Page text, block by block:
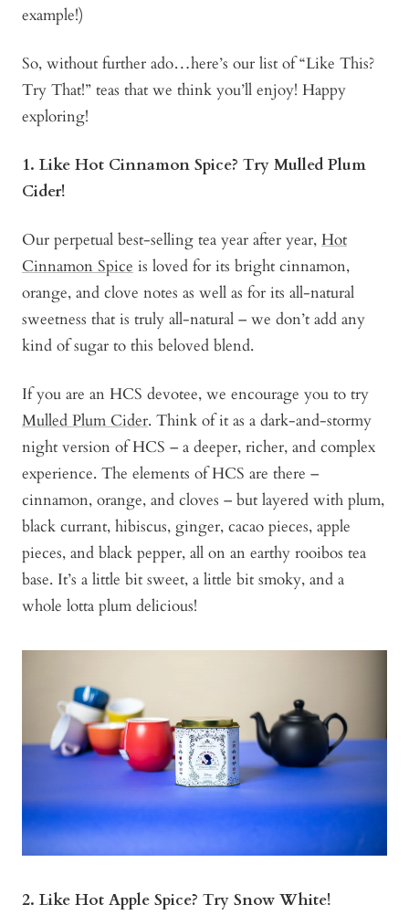
example!)
So, without further ado…here’s our list of “Like This?
Try That!” teas that we think you’ll enjoy! Happy
exploring!
1. Like Hot Cinnamon Spice? Try Mulled Plum
Cider!
Our perpetual best-selling tea year after year, Hot
Cinnamon Spice is loved for its bright cinnamon,
orange, and clove notes as well as for its all-natural
sweetness that is truly all-natural – we don’t add any
kind of sugar to this beloved blend.
If you are an HCS devotee, we encourage you to try
Mulled Plum Cider. Think of it as a dark-and-stormy
night version of HCS – a deeper, richer, and complex
experience. The elements of HCS are there –
cinnamon, orange, and cloves – but layered with plum,
black currant, hibiscus, ginger, cacao pieces, apple
pieces, and black pepper, all on an earthy rooibos tea
base. It’s a little bit sweet, a little bit smoky, and a
whole lotta plum delicious!
2. Like Hot Apple Spice? Try Snow White!